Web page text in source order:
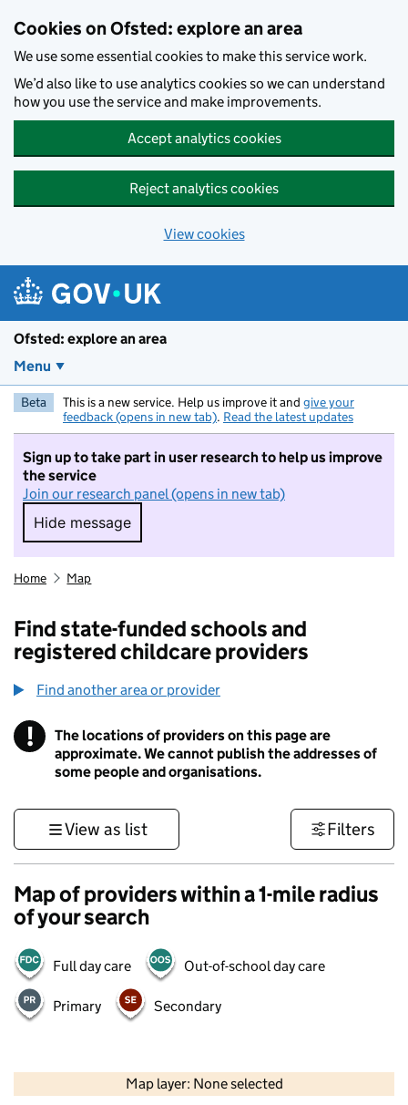
Cookies on Ofsted: explore an area
We use some essential cookies to make this service work.
We’d also like to use analytics cookies so we can understand
how you use the service and make improvements.
Accept analytics cookies
Reject analytics cookies
View cookies
Ofsted: explore an area
Menu
Beta This is a new service. Help us improve it and give your
feedback (opens in new tab). Read the latest updates
Sign up to take part in user research to help us improve
the service
Join our research panel (opens in new tab)
Hide message
Hide message. I do not want to take part in
Home Map
Find state-funded schools and
registered childcare providers
Find another area or provider
! Information
The locations of providers on this page are
approximate. We cannot publish the addresses of
some people and organisations.
View as list Filters
Map of providers within a 1-mile radius
of your search
Full day care Out-of-school day care
Primary Secondary
Map layer: None selected
Contains OS data © Crown copyright and database rights 2026